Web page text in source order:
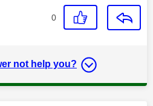
0
not help you?